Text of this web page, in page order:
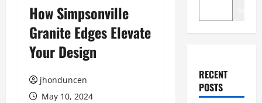
How Simpsonville
Granite Edges Elevate
Your Design
jhonduncen
May 10, 2024
RECENT
POSTS